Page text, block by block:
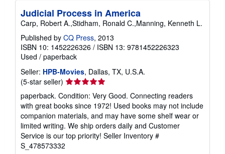
Judicial Process in America
Carp, Robert A.,Stidham, Ronald C.,Manning, Kenneth L.
Published by CQ Press, 2013
ISBN 10: 1452226326 / ISBN 13: 9781452226323
Used / paperback
Seller: HPB-Movies, Dallas, TX, U.S.A.
(5-star seller) Seller
rating
5
out
of
5
stars
paperback. Condition: Very Good. Connecting readers
with great books since 1972! Used books may not include
companion materials, and may have some shelf wear or
limited writing. We ship orders daily and Customer
Service is our top priority! Seller Inventory #
S_478573332